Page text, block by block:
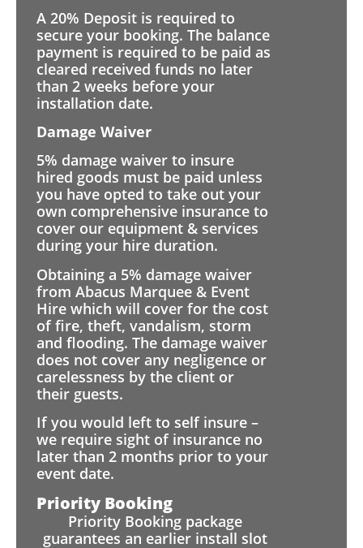
A 20% Deposit is required to
secure your booking. The balance
payment is required to be paid as
cleared received funds no later
than 2 weeks before your
installation date.
Damage Waiver
5% damage waiver to insure
hired goods must be paid unless
you have opted to take out your
own comprehensive insurance to
cover our equipment & services
during your hire duration.
Obtaining a 5% damage waiver
from Abacus Marquee & Event
Hire which will cover for the cost
of fire, theft, vandalism, storm
and flooding. The damage waiver
does not cover any negligence or
carelessness by the client or
their guests.
If you would left to self insure –
we require sight of insurance no
later than 2 months prior to your
event date.
Priority Booking
Priority Booking package
guarantees an earlier install slot